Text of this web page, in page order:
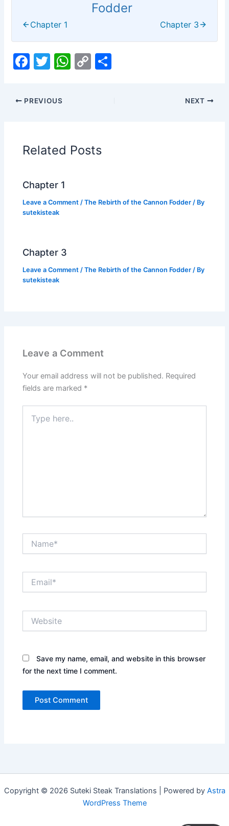
Fodder
Chapter 1 Chapter 3
F
c
o
o
k
T
itt
er
W
p
p
C
n
k
PREVIOUS NEXT
Related Posts
Chapter 1
Leave a Comment /The Rebirth of the Cannon Fodder / By
sutekisteak
Chapter 3
Leave a Comment /The Rebirth of the Cannon Fodder / By
sutekisteak
Leave a Comment
Your email address will not be published. Required
fields are marked *
here..
Save my name, email, and website in this browser
for the next time I comment.
Copyright © 2026 Suteki Steak Translations | Powered by Astra
WordPress Theme